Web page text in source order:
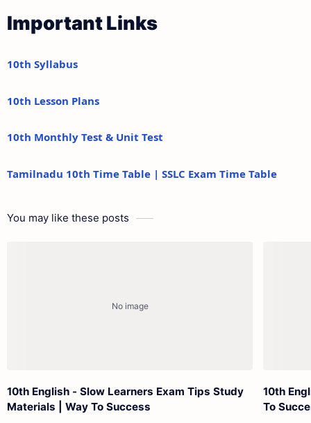
Important Links
10th Syllabus
10th Lesson Plans
10th Monthly Test & Unit Test
Tamilnadu 10th Time Table | SSLC Exam Time Table
You may like these posts
10th English - Slow Learners Exam Tips Study
Materials | Way To Success
10th
To